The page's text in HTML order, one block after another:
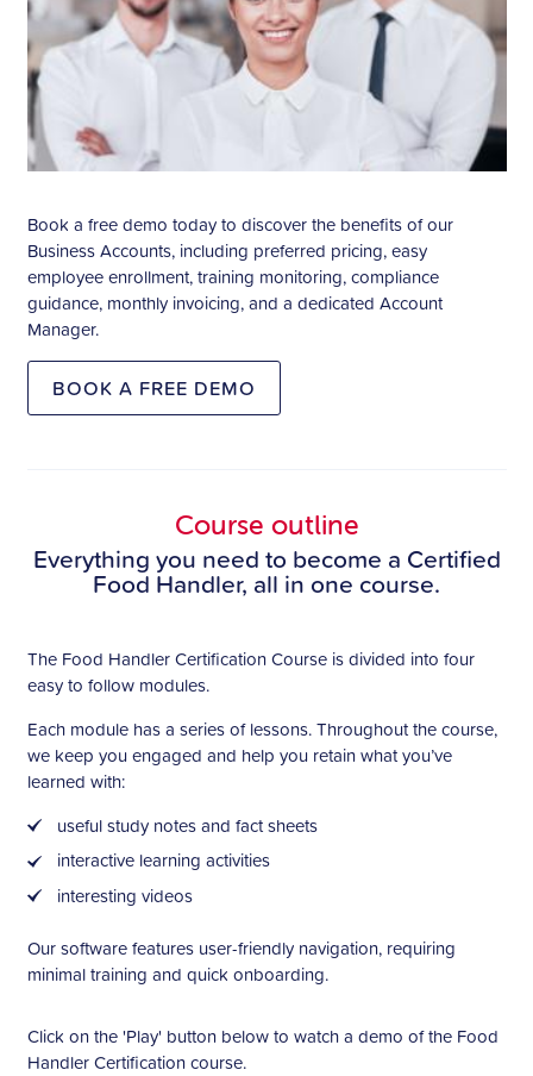
Book a free demo today to discover the benefits of our
Business Accounts, including preferred pricing, easy
employee enrollment, training monitoring, compliance
guidance, monthly invoicing, and a dedicated Account
Manager.
BOOK A FREE DEMO
Course outline
Everything you need to become a Certified
Food Handler, all in one course.
The Food Handler Certification Course is divided into four
easy to follow modules.
Each module has a series of lessons. Throughout the course,
we keep you engaged and help you retain what you’ve
learned with:
useful study notes and fact sheets
interactive learning activities
interesting videos
Our software features user-friendly navigation, requiring
minimal training and quick onboarding.
Click on the 'Play' button below to watch a demo of the Food
Handler Certification course.